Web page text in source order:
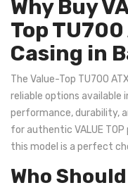
Why Buy
Top TU700
Casing in
The Value-Top TU700
reliable options available
performance, durability,
for authentic VALUE
this model is a perfect
Who